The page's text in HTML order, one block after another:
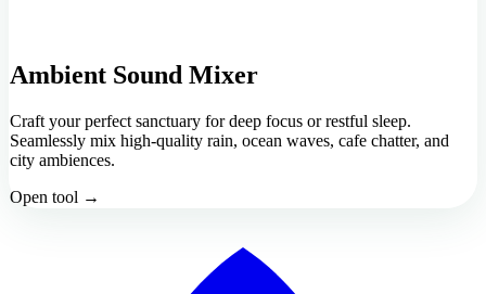
Ambient Sound Mixer
Craft your perfect sanctuary for deep focus or restful sleep.
Seamlessly mix high-quality rain, ocean waves, cafe chatter, and
city ambiences.
Open tool →